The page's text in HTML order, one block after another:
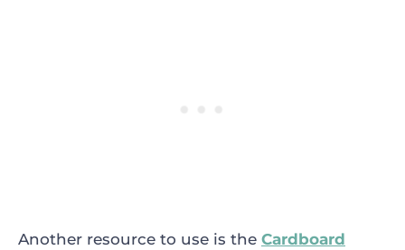
Another resource to use is the Cardboard